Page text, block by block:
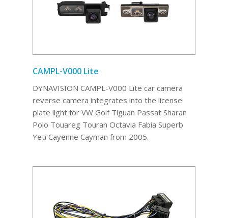
CAMPL-V000 Lite
DYNAVISION CAMPL-V000 Lite car camera
reverse camera integrates into the license
plate light for VW Golf Tiguan Passat Sharan
Polo Touareg Touran Octavia Fabia Superb
Yeti Cayenne Cayman from 2005.